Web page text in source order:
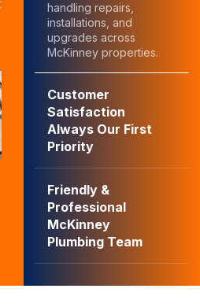
handling repairs,
installations, and
upgrades across
McKinney properties.
Customer
Satisfaction
Always Our First
Priority
Friendly &
Professional
McKinney
Plumbing Team